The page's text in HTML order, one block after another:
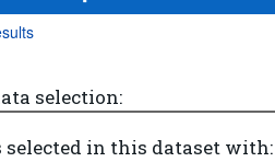
selection:
selected in this dataset with: